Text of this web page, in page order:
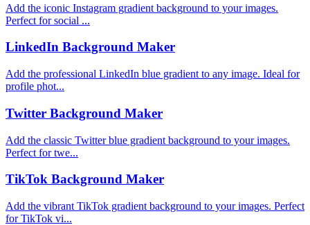
Add the iconic Instagram gradient background to your images.
Perfect for social ...
LinkedIn Background Maker
Add the professional LinkedIn blue gradient to any image. Ideal for
profile phot...
Twitter Background Maker
Add the classic Twitter blue gradient background to your images.
Perfect for twe...
TikTok Background Maker
Add the vibrant TikTok gradient background to your images. Perfect
for TikTok vi...